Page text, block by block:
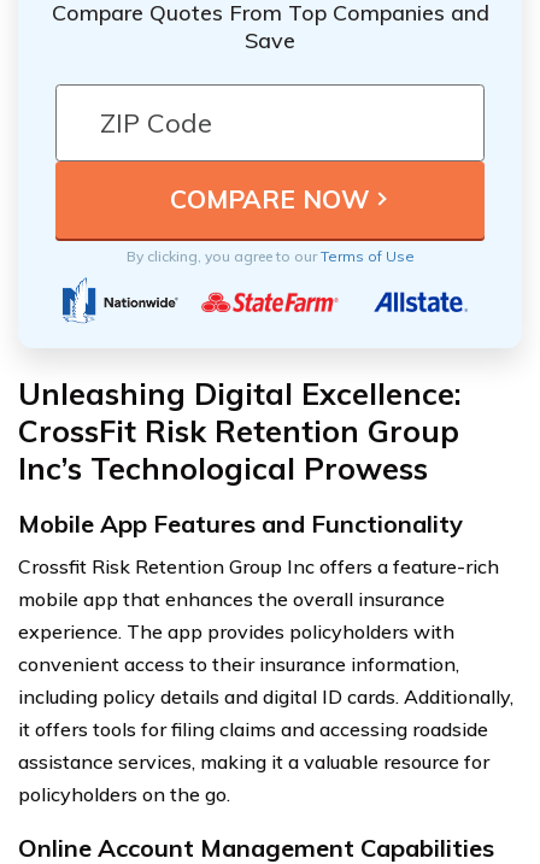
Compare Quotes From Top Companies and
Save
By clicking, you agree to ourTerms of Use
Unleashing Digital Excellence:
CrossFit Risk Retention Group
Inc’s Technological Prowess
Mobile App Features and Functionality
Crossfit Risk Retention Group Inc offers a feature-rich
mobile app that enhances the overall insurance
experience. The app provides policyholders with
convenient access to their insurance information,
including policy details and digital ID cards. Additionally,
it offers tools for filing claims and accessing roadside
assistance services, making it a valuable resource for
policyholders on the go.
Online Account Management Capabilities